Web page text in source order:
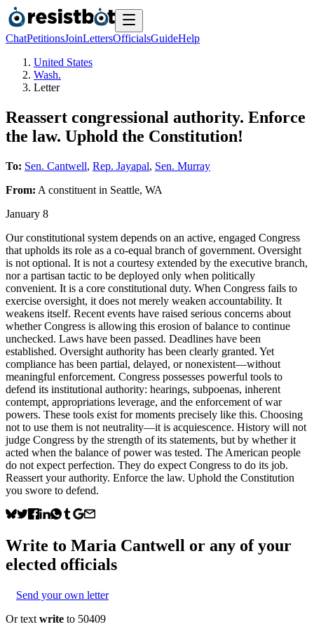
ChatPetitionsJoinLettersOfficialsGuideHelp
United States
Wash.
Letter
Reassert congressional authority. Enforce
the law. Uphold the Constitution!
To: Sen. Cantwell, Rep. Jayapal, Sen. Murray
From: A constituent in Seattle, WA
January 8
Our constitutional system depends on an active, engaged Congress
that upholds its role as a co-equal branch of government. Oversight
is not optional. It is not a courtesy extended by the executive branch,
nor a partisan tactic to be deployed only when politically
convenient. It is a core constitutional duty. When Congress fails to
exercise oversight, it does not merely weaken accountability. It
weakens itself. Recent events have raised serious concerns about
whether Congress is allowing this erosion of balance to continue
unchecked. Laws have been passed. Deadlines have been
established. Oversight authority has been clearly granted. Yet
compliance has been partial, delayed, or nonexistent—without
meaningful enforcement. Congress possesses powerful tools to
defend its institutional authority: hearings, subpoenas, inherent
contempt, appropriations leverage, and the enforcement of war
powers. These tools exist for moments precisely like this. Choosing
not to use them is not neutrality—it is acquiescence. History will not
judge Congress by the strength of its statements, but by whether it
acted when the balance of power was tested. The American people
do not expect perfection. They do expect Congress to do its job.
Reassert your authority. Enforce the law. Uphold the Constitution
you swore to defend.
Write to Maria Cantwell or any of your
elected officials
Send your own letter
Or text write to 50409